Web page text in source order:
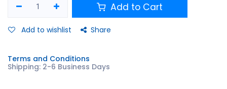
Add to Cart
Add to wishlist Share
Terms and Conditions
Shipping: 2-6 Business Days